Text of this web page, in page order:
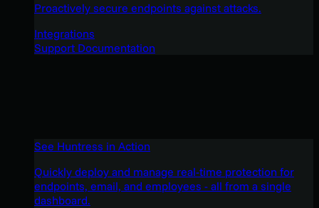
Proactively secure endpoints against attacks.
Integrations
Support Documentation
See Huntress in Action
Quickly deploy and manage real-time protection for
endpoints, email, and employees - all from a single
dashboard.